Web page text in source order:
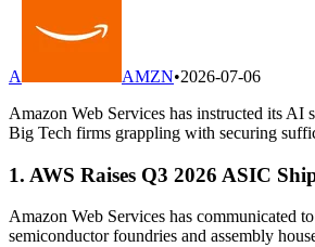
A AMZN•2026-07-06
Amazon Web Services has instructed its AI
Big Tech firms grappling with securing
1. AWS Raises Q3 2026 ASIC
Amazon Web Services has communicated
semiconductor foundries and assembly